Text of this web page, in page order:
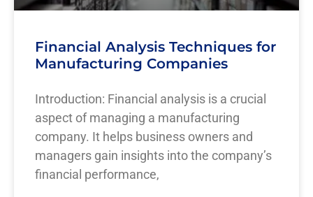
Financial Analysis Techniques for
Manufacturing Companies
Introduction: Financial analysis is a crucial
aspect of managing a manufacturing
company. It helps business owners and
managers gain insights into the company’s
financial performance,